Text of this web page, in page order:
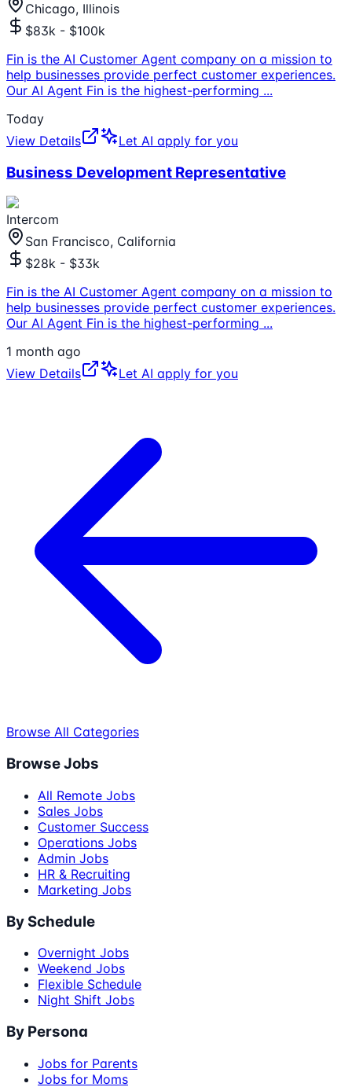
Chicago, Illinois
$83k - $100k
Fin is the AI Customer Agent company on a mission to
help businesses provide perfect customer experiences.
Our AI Agent Fin is the highest-performing ...
Today
View Details
Let AI apply for you
Business Development Representative
Intercom
San Francisco, California
$28k - $33k
Fin is the AI Customer Agent company on a mission to
help businesses provide perfect customer experiences.
Our AI Agent Fin is the highest-performing ...
1 month ago
View Details
Let AI apply for you
Browse All Categories
Browse Jobs
All Remote Jobs
Sales Jobs
Customer Success
Operations Jobs
Admin Jobs
HR & Recruiting
Marketing Jobs
By Schedule
Overnight Jobs
Weekend Jobs
Flexible Schedule
Night Shift Jobs
By Persona
Jobs for Parents
Jobs for Moms